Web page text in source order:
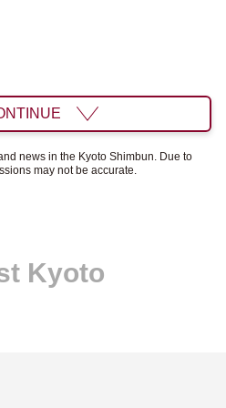
news in the Kyoto Shimbun. Due to
may not be accurate.
Kyoto